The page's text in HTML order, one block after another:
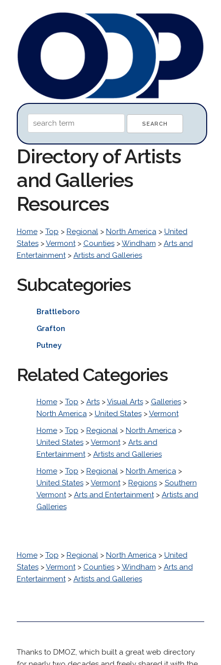
Directory of Artists
and Galleries
Resources
Home> Top > Regional> North America> United
States>Vermont> Counties>Windham > Arts and
Entertainment> Artists and Galleries
Subcategories
Brattleboro
Grafton
Putney
Related Categories
Home> Top > Arts>Visual Arts> Galleries>
North America> United States>Vermont
Home> Top > Regional> North America>
United States>Vermont> Arts and
Entertainment> Artists and Galleries
Home> Top > Regional> North America>
United States>Vermont> Regions> Southern
Vermont> Arts and Entertainment> Artists and
Galleries
Home> Top > Regional> North America> United
States>Vermont> Counties>Windham > Arts and
Entertainment> Artists and Galleries
Thanks to DMOZ, which built a great web directory